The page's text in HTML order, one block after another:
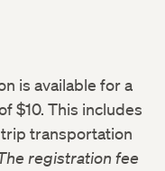
is available for a
$10. This includes
transportation
registration fee